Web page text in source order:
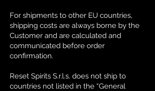
For shipments to other EU countries,
shipping costs are always borne by the
Customer and are calculated and
communicated before order
confirmation.
Reset Spirits S.r.l.s. does not ship to
countries not listed in the “General